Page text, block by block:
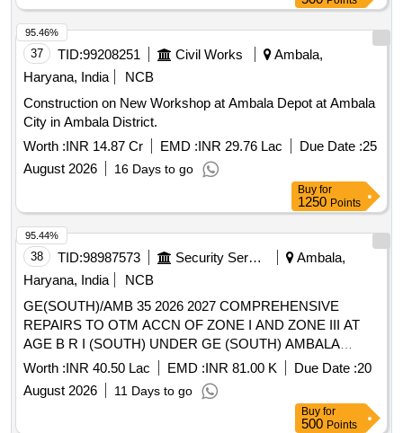
37 TID:99208251 Civil Works
Ambala,
Haryana, India
NCB
Construction on New Workshop at Ambala Depot at Ambala
City in Ambala District.
Worth :INR 14.87 Cr EMD :INR 29.76 Lac Due Date :25
August 2026
16 Days to go
95.46%
Buy for
1250 Points
38 TID:98987573 Security Services
Ambala,
Haryana, India
NCB
GE(SOUTH)/AMB 35 2026 2027 COMPREHENSIVE
REPAIRS TO OTM ACCN OF ZONE I AND ZONE III AT
AGE B R I (SOUTH) UNDER GE (SOUTH) AMBALA
CANTT
Worth :INR 40.50 Lac EMD :INR 81.00 K Due Date :20
August 2026
11 Days to go
95.44%
Buy for
500 Points